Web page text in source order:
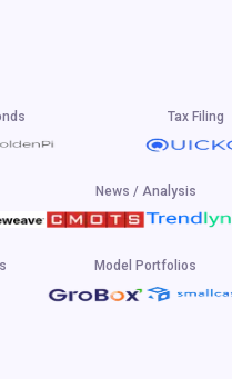
Tax Filing
News / Analysis
Model Portfolios